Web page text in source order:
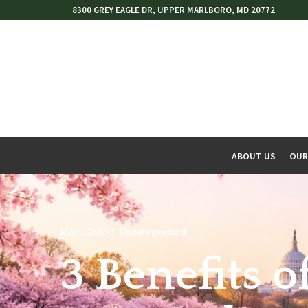
to
8300 GREY EAGLE DR, UPPER MARLBORO, MD 20772
ABOUT US
Mar 1, 2013 Uncategorized
3 Benefits